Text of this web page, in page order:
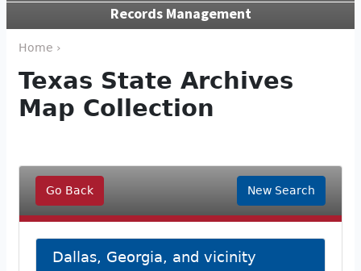
Records Management
Home ›
Texas State Archives
Map Collection
Go Back New Search
Dallas, Georgia, and vicinity